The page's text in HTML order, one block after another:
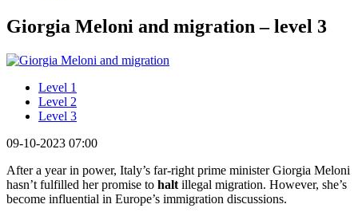
Giorgia Meloni and migration – level 3
Level 1
Level 2
Level 3
09-10-2023 07:00
After a year in power, Italy’s far-right prime minister Giorgia Meloni
hasn’t fulfilled her promise to halt illegal migration. However, she’s
become influential in Europe’s immigration discussions.